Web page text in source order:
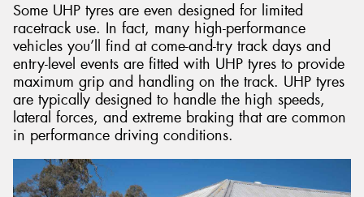
Some UHP tyres are even designed for limited
racetrack use. In fact, many high-performance
vehicles you’ll find at come-and-try track days and
entry-level events are fitted with UHP tyres to provide
maximum grip and handling on the track. UHP tyres
are typically designed to handle the high speeds,
lateral forces, and extreme braking that are common
in performance driving conditions.